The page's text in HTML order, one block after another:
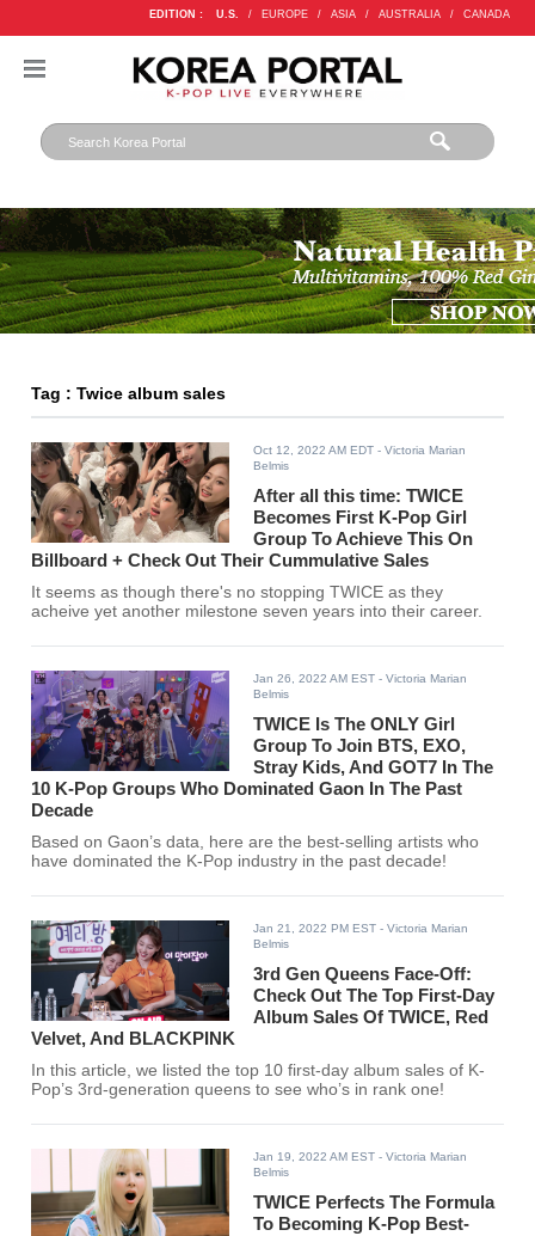
EDITION : U.S. / EUROPE / ASIA / AUSTRALIA / CANADA
Tag : Twice album sales
Oct 12, 2022 AM EDT - Victoria Marian
Belmis
After all this time: TWICE
Becomes First K-Pop Girl
Group To Achieve This On
Billboard + Check Out Their Cummulative Sales
It seems as though there's no stopping TWICE as they
acheive yet another milestone seven years into their career.
Jan 26, 2022 AM EST - Victoria Marian
Belmis
TWICE Is The ONLY Girl
Group To Join BTS, EXO,
Stray Kids, And GOT7 In The
10 K-Pop Groups Who Dominated Gaon In The Past
Decade
Based on Gaon’s data, here are the best-selling artists who
have dominated the K-Pop industry in the past decade!
Jan 21, 2022 PM EST - Victoria Marian
Belmis
3rd Gen Queens Face-Off:
Check Out The Top First-Day
Album Sales Of TWICE, Red
Velvet, And BLACKPINK
In this article, we listed the top 10 first-day album sales of K-
Pop’s 3rd-generation queens to see who’s in rank one!
Jan 19, 2022 AM EST - Victoria Marian
Belmis
TWICE Perfects The Formula
To Becoming K-Pop Best-